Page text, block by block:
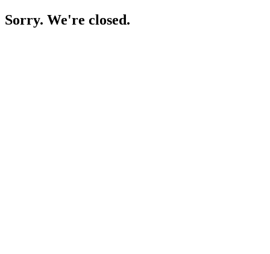
Sorry. We're closed.